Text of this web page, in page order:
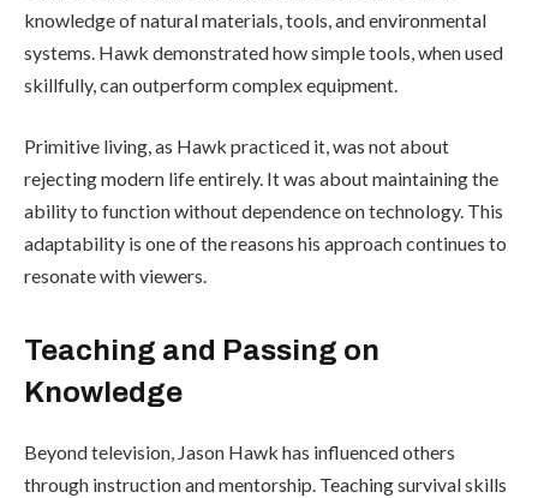
knowledge of natural materials, tools, and environmental
systems. Hawk demonstrated how simple tools, when used
skillfully, can outperform complex equipment.
Primitive living, as Hawk practiced it, was not about
rejecting modern life entirely. It was about maintaining the
ability to function without dependence on technology. This
adaptability is one of the reasons his approach continues to
resonate with viewers.
Teaching and Passing on
Knowledge
Beyond television, Jason Hawk has influenced others
through instruction and mentorship. Teaching survival skills